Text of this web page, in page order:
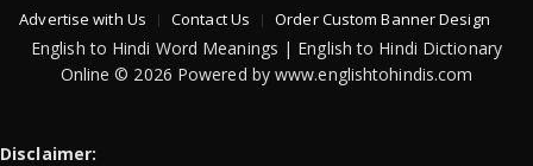
Advertise with Us Contact Us Order Custom Banner Design
English to Hindi Word Meanings | English to Hindi Dictionary
Online © 2026 Powered by www.englishtohindis.com
Disclaimer: